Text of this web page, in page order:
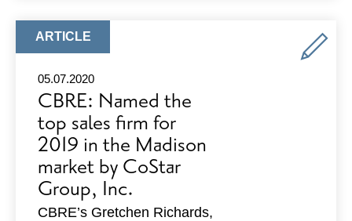
WEBINARS
ARTICLE
TYPE:
ARTICLE
05.07.2020
CBRE: Named the
top sales firm for
2019 in the Madison
market by CoStar
Group, Inc.
CBRE’s Gretchen Richards,